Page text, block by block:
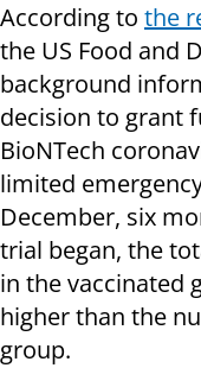
According to the
the US Food and
background
decision to grant
BioNTech
limited
December, six
trial began, the
in the vaccinated
higher than the
group.